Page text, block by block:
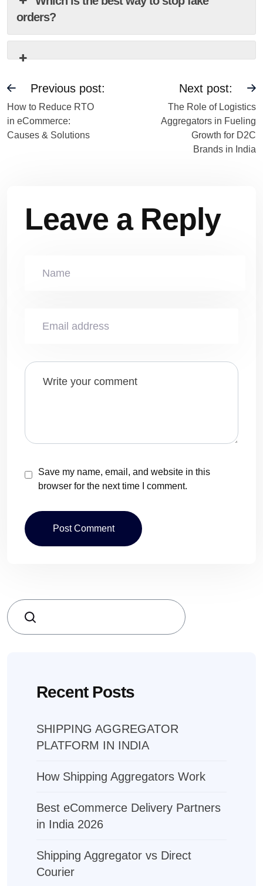
orders?
Previous post:
How to Reduce RTO
in eCommerce:
Causes & Solutions
Next post:
The Role of Logistics
Aggregators in Fueling
Growth for D2C
Brands in India
Leave a Reply
Save my name, email, and website in this
browser for the next time I comment.
Search
Recent Posts
SHIPPING AGGREGATOR
PLATFORM IN INDIA
How Shipping Aggregators Work
Best eCommerce Delivery Partners
in India 2026
Shipping Aggregator vs Direct
Courier